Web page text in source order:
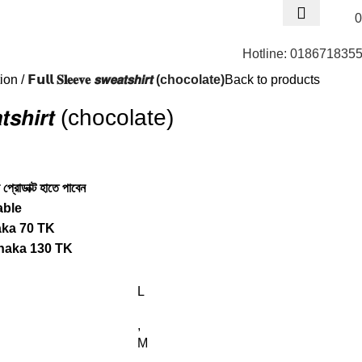
0
Hotline:
𝗙𝘂𝗹𝗹 𝐒𝐥𝐞𝐞𝐯𝐞 𝙨𝙬𝙚𝙖𝙩𝙨𝙝𝙞𝙧𝙩 (chocolate)Back to products
(chocolate)
হাতে পাবেন
70 TK
130 TK
L
,
M